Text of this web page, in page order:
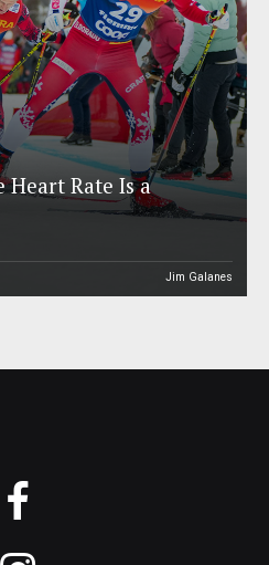
Heart Rate Is a
Jim Galanes